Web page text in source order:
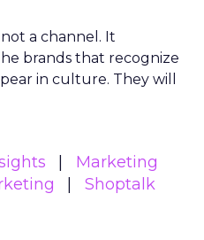
a channel. It
brands that recognize
in culture. They will
Marketing
Shoptalk